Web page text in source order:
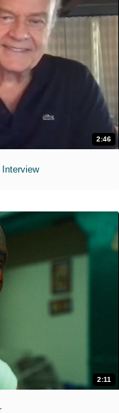
2:46
2:11